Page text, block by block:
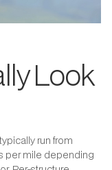
Look
run from
per mile depending